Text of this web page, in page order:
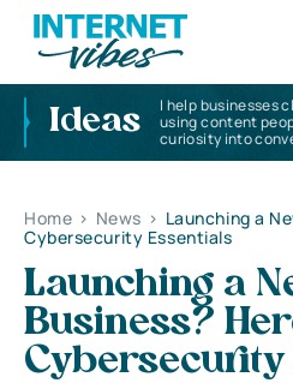
Ideas
I help businesses
using content
curiosity into
Home > News > Launching a
Cybersecurity Essentials
Launching a
Business?
Cybersecurity